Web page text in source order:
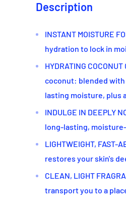
Description
INSTANT MOISTURE
hydration to lock in
HYDRATING
coconut: blended
lasting moisture, plus
INDULGE IN DEEPLY
long-lasting,
LIGHTWEIGHT,
restores your skin's
CLEAN, LIGHT
transport you to a